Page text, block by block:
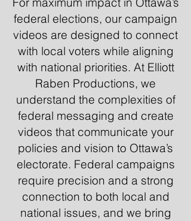
federal elections, our campaign
videos are designed to connect
with local voters while aligning
with national priorities. At Elliott
Raben Productions, we
understand the complexities of
federal messaging and create
videos that communicate your
policies and vision to Ottawa’s
electorate. Federal campaigns
require precision and a strong
connection to both local and
national issues, and we bring